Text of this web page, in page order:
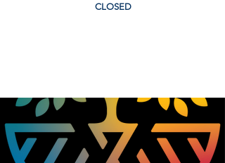
CLOSED